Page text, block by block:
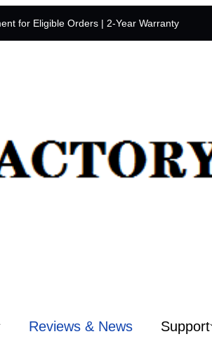
for Eligible Orders | 2-Year Warranty
Reviews & News Support